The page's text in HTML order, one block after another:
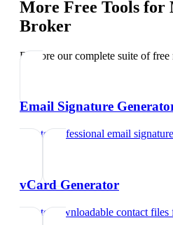
More Free Tools for
Broker
Explore our complete suite of
Email Signature
Create professional email
vCard Generator
Create downloadable contact files